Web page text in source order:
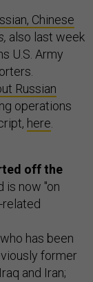
Chinese
also last week
U.S. Army
Russian
operations
here
off the
is now "on
has been
former
and Iran;